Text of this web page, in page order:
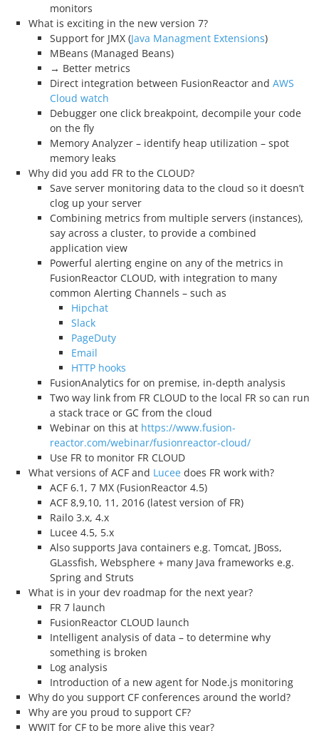
monitors
What is exciting in the new version 7?
Support for JMX (Java Managment Extensions)
MBeans (Managed Beans)
→ Better metrics
Direct integration between FusionReactor and AWS
Cloud watch
Debugger one click breakpoint, decompile your code
on the fly
Memory Analyzer – identify heap utilization – spot
memory leaks
Why did you add FR to the CLOUD?
Save server monitoring data to the cloud so it doesn’t
clog up your server
Combining metrics from multiple servers (instances),
say across a cluster, to provide a combined
application view
Powerful alerting engine on any of the metrics in
FusionReactor CLOUD, with integration to many
common Alerting Channels – such as
Hipchat
Slack
PageDuty
Email
HTTP hooks
FusionAnalytics for on premise, in-depth analysis
Two way link from FR CLOUD to the local FR so can run
a stack trace or GC from the cloud
Webinar on this at https://www.fusion-
reactor.com/webinar/fusionreactor-cloud/
Use FR to monitor FR CLOUD
What versions of ACF and Lucee does FR work with?
ACF 6.1, 7 MX (FusionReactor 4.5)
ACF 8,9,10, 11, 2016 (latest version of FR)
Railo 3.x, 4.x
Lucee 4.5, 5.x
Also supports Java containers e.g. Tomcat, JBoss,
GLassfish, Websphere + many Java frameworks e.g.
Spring and Struts
What is in your dev roadmap for the next year?
FR 7 launch
FusionReactor CLOUD launch
Intelligent analysis of data – to determine why
something is broken
Log analysis
Introduction of a new agent for Node.js monitoring
Why do you support CF conferences around the world?
Why are you proud to support CF?
WWIT for CF to be more alive this year?